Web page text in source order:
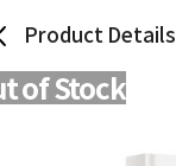
Product Details
of Stock